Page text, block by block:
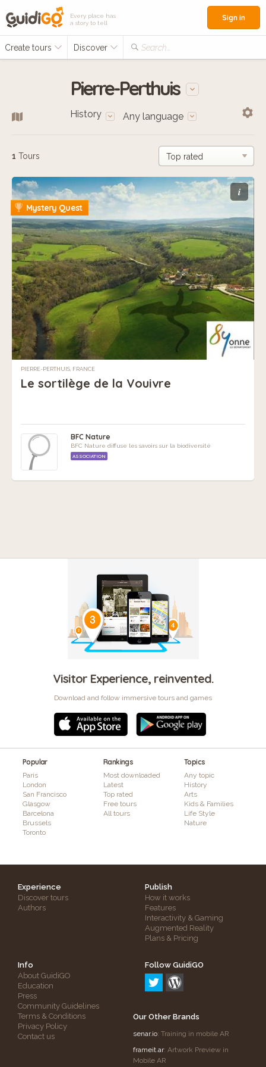
Every place has
a story to tell
Create tours Discover Search...
Sign in
Pierre-Perthuis
History Any language
1 Tours
i
Mystery Quest
PIERRE-PERTHUIS, FRANCE
Le sortilège de la Vouivre
BFC Nature
BFC Nature diffuse les savoirs sur la biodiversité
ASSOCIATION
Visitor Experience, reinvented.
Download and follow immersive tours and games
Popular
Paris
London
San Francisco
Glasgow
Barcelona
Brussels
Toronto
Rankings
Most downloaded
Latest
Top rated
Free tours
All tours
Topics
Any topic
History
Arts
Kids & Families
Life Style
Nature
Experience
Discover tours
Authors
Publish
How it works
Features
Interactivity & Gaming
Augmented Reality
Plans & Pricing
Info
About GuidiGO
Education
Press
Community Guidelines
Terms & Conditions
Privacy Policy
Contact us
Follow GuidiGO
Our Other Brands
senar.io: Training in mobile AR
frameit.ar: Artwork Preview in
Mobile AR